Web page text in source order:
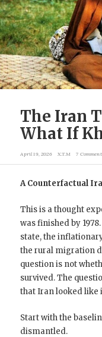
The Iran
What If
April 19, 2026 X.T.M 7
A Counterfactual
This is a thought
was finished by
state, the
the rural migration
question is not
survived. The
that Iran looked like
Start with the
dismantled.